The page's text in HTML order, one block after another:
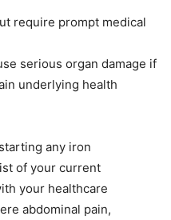
require prompt medical
serious organ damage if
underlying health
any iron
of your current
your healthcare
abdominal pain,